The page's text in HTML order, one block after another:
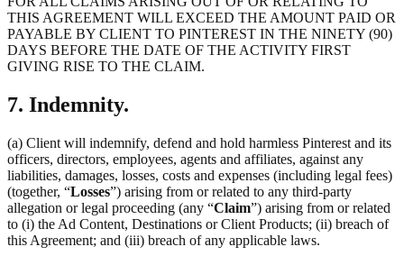
THIS AGREEMENT WILL EXCEED THE AMOUNT PAID OR
PAYABLE BY CLIENT TO PINTEREST IN THE NINETY (90)
DAYS BEFORE THE DATE OF THE ACTIVITY FIRST
GIVING RISE TO THE CLAIM.
7. Indemnity.
(a) Client will indemnify, defend and hold harmless Pinterest and its
officers, directors, employees, agents and affiliates, against any
liabilities, damages, losses, costs and expenses (including legal fees)
(together, “Losses”) arising from or related to any third-party
allegation or legal proceeding (any “Claim”) arising from or related
to (i) the Ad Content, Destinations or Client Products; (ii) breach of
this Agreement; and (iii) breach of any applicable laws.